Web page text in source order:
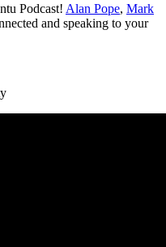
Podcast! Alan Pope, Mark
and speaking to your